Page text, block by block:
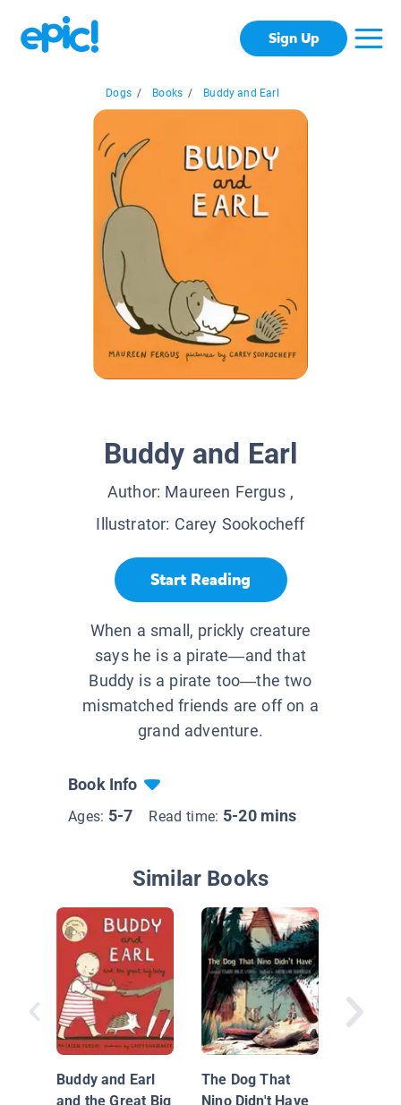
Sign Up
Dogs / Books / Buddy and Earl
Buddy and Earl
Author: Maureen Fergus,
Illustrator: Carey Sookocheff
Start Reading
When a small, prickly creature
says he is a pirate—and that
Buddy is a pirate too—the two
mismatched friends are off on a
grand adventure.
Book Info
Ages: 5-7 Read time: 5-20 mins
Similar Books
Buddy and Earl
and the Great Big
The Dog That
Nino Didn't Have